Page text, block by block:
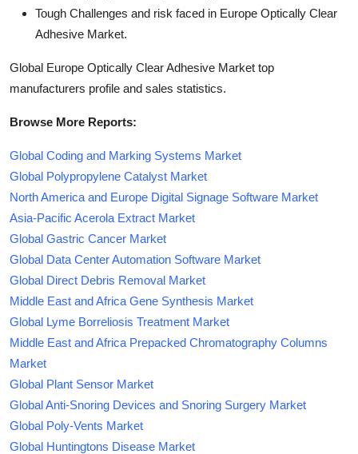
Tough Challenges and risk faced in Europe Optically Clear
Adhesive Market.
Global Europe Optically Clear Adhesive Market top
manufacturers profile and sales statistics.
Browse More Reports:
Global Coding and Marking Systems Market
Global Polypropylene Catalyst Market
North America and Europe Digital Signage Software Market
Asia-Pacific Acerola Extract Market
Global Gastric Cancer Market
Global Data Center Automation Software Market
Global Direct Debris Removal Market
Middle East and Africa Gene Synthesis Market
Global Lyme Borreliosis Treatment Market
Middle East and Africa Prepacked Chromatography Columns
Market
Global Plant Sensor Market
Global Anti-Snoring Devices and Snoring Surgery Market
Global Poly-Vents Market
Global Huntingtons Disease Market